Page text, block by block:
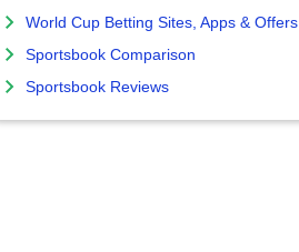
World Cup Betting Sites, Apps & Offers
Sportsbook Comparison
Sportsbook Reviews